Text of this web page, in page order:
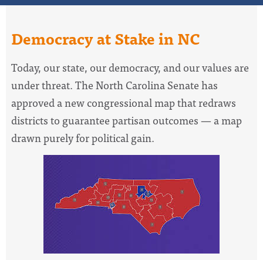
Democracy at Stake in NC
Today, our state, our democracy, and our values are
under threat. The North Carolina Senate has
approved a new congressional map that redraws
districts to guarantee partisan outcomes — a map
drawn purely for political gain.